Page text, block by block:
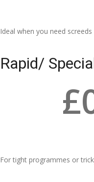
Ideal when you need
Rapid/
£
For tight programmes or